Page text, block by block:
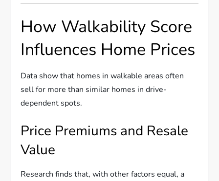
How Walkability Score
Influences Home Prices
Data show that homes in walkable areas often
sell for more than similar homes in drive-
dependent spots.
Price Premiums and Resale
Value
Research finds that, with other factors equal, a